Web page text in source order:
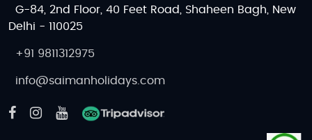
G-84, 2nd Floor, 40 Feet Road, Shaheen Bagh, New
Delhi - 110025
+91 9811312975
info@saimanholidays.com